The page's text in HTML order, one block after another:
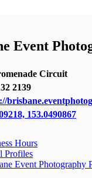
Event
Circuit
2139
153.0490867
Hours
Profiles
Event Photography